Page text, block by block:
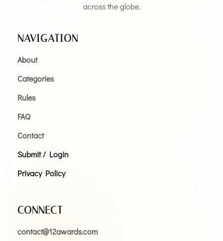
across the globe.
NAVIGATION
About
Categories
Rules
FAQ
Contact
Submit / Login
Privacy Policy
CONNECT
contact@12awards.com